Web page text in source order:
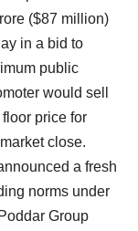
($87 million)
in a bid to
public
would sell
price for
close.
a fresh
norms under
Group